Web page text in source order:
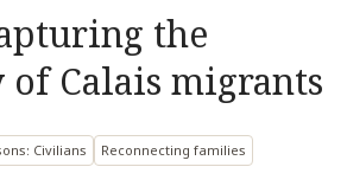
the
Calais migrants
Civilians Reconnecting families